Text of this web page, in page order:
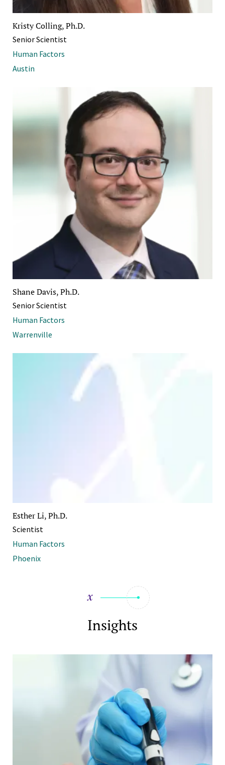
Kristy Colling, Ph.D.
Senior Scientist
Human Factors
Austin
Shane Davis, Ph.D.
Senior Scientist
Human Factors
Warrenville
Esther Li, Ph.D.
Scientist
Human Factors
Phoenix
Insights